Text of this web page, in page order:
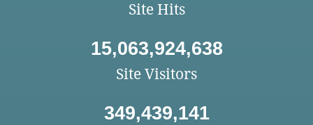
Site Hits
15,063,924,638
Site Visitors
349,439,141